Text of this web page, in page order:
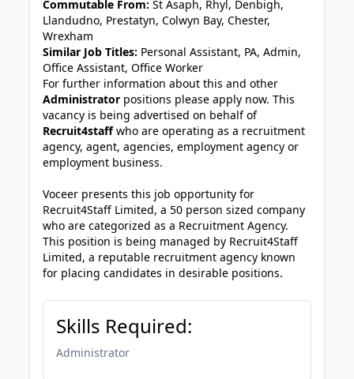
Commutable From:St Asaph, Rhyl, Denbigh,
Llandudno, Prestatyn, Colwyn Bay, Chester,
Wrexham
Similar Job Titles: Personal Assistant, PA, Admin,
Office Assistant, Office Worker
For further information about this and other
Administrator positions please apply now. This
vacancy is being advertised on behalf of
Recruit4staffwho are operating as a recruitment
agency, agent, agencies, employment agency or
employment business.
Voceer presents this job opportunity for
Recruit4Staff Limited, a 50 person sized company
who are categorized as a Recruitment Agency.
This position is being managed by Recruit4Staff
Limited, a reputable recruitment agency known
for placing candidates in desirable positions.
Skills Required:
Administrator